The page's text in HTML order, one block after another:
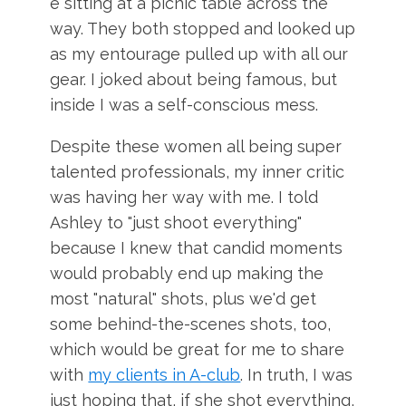
way. They both stopped and looked up
as my entourage pulled up with all our
gear. I joked about being famous, but
inside I was a self-conscious mess.
Despite these women all being super
talented professionals, my inner critic
was having her way with me. I told
Ashley to "just shoot everything"
because I knew that candid moments
would probably end up making the
most "natural" shots, plus we'd get
some behind-the-scenes shots, too,
which would be great for me to share
with my clients in A-club. In truth, I was
just hoping that, if she shot everything,